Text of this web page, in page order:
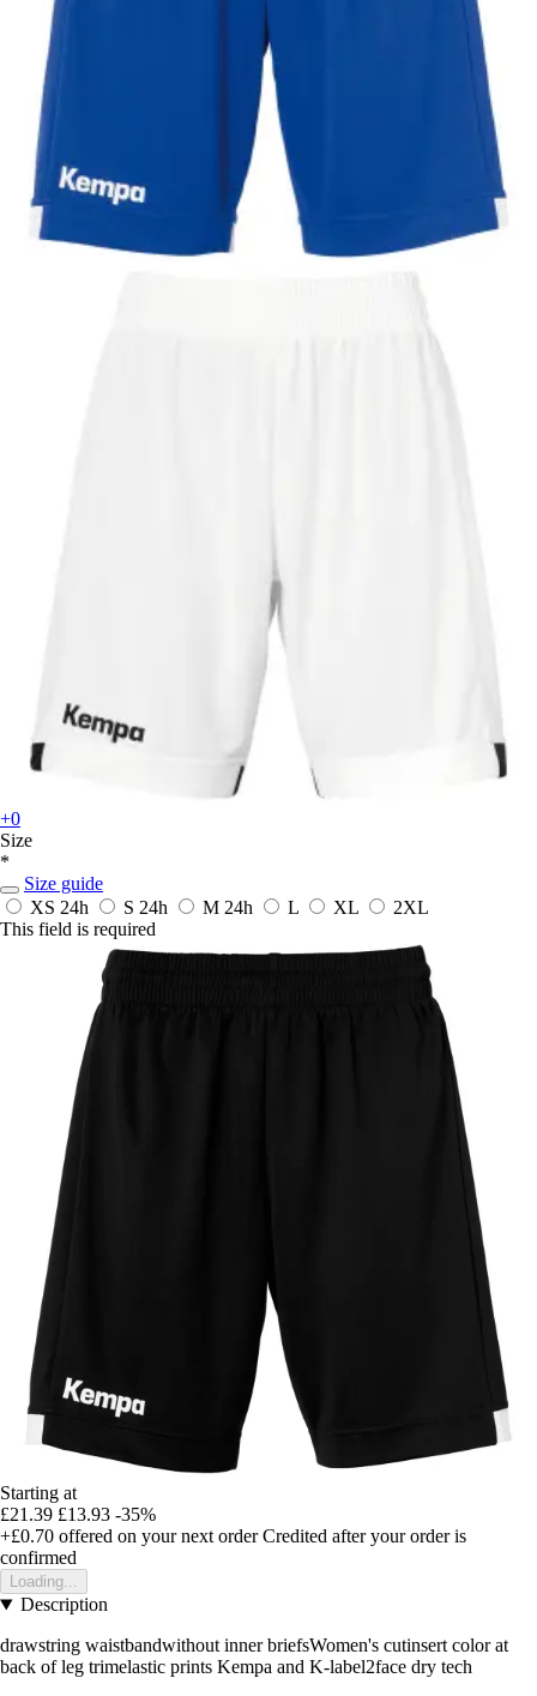
+0
Size
*
Size guide
XS 24h S 24h M 24h L XL
2XL
This field is required
Starting at
£21.39 £13.93 -35%
+£0.70 offered on your next order Credited after your order is
confirmed
Loading...
Description
drawstring waistbandwithout inner briefsWomen's cutinsert color at
back of leg trimelastic prints Kempa and K-label2face dry tech